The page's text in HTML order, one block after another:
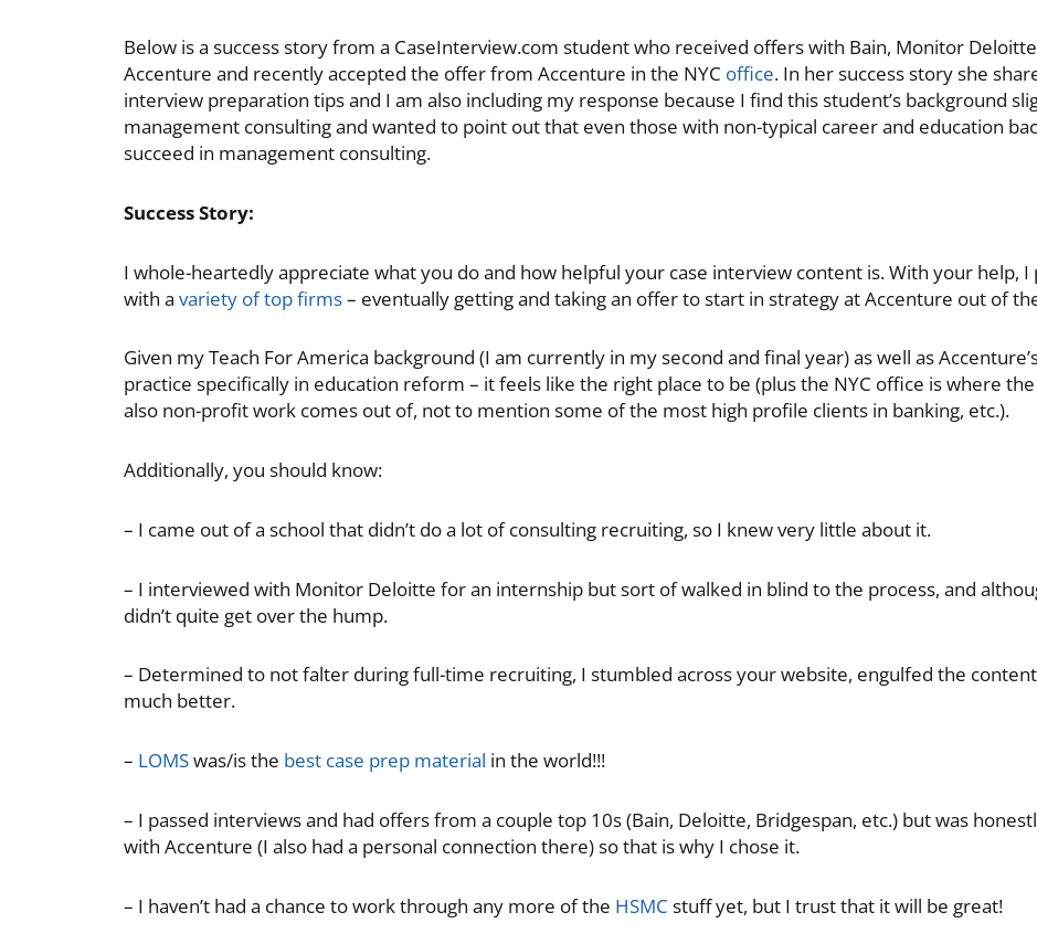
Below is a success story from a CaseInterview.com student who received offers with Bain, Monitor
Accenture and recently accepted the offer from Accenture in the NYC office. In her success story she
interview preparation tips and I am also including my response because I find this student’s background
management consulting and wanted to point out that even those with non-typical career and education
succeed in management consulting.
Success Story:
I whole-heartedly appreciate what you do and how helpful your case interview content is. With your help, I
with a variety of top firms– eventually getting and taking an offer to start in strategy at Accenture out of
Given my Teach For America background (I am currently in my second and final year) as well as
practice specifically in education reform – it feels like the right place to be (plus the NYC office is where
also non-profit work comes out of, not to mention some of the most high profile clients in banking, etc.).
Additionally, you should know:
– I came out of a school that didn’t do a lot of consulting recruiting, so I knew very little about it.
– I interviewed with Monitor Deloitte for an internship but sort of walked in blind to the process, and
didn’t quite get over the hump.
– Determined to not falter during full-time recruiting, I stumbled across your website, engulfed the
much better.
– LOMSwas/is the best case prep material in the world!!!
– I passed interviews and had offers from a couple top 10s (Bain, Deloitte, Bridgespan, etc.) but was
with Accenture (I also had a personal connection there) so that is why I chose it.
– I haven’t had a chance to work through any more of the HSMC stuff yet, but I trust that it will be great!